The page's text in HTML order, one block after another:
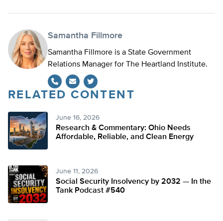
Samantha Fillmore
Samantha Fillmore is a State Government
Relations Manager for The Heartland Institute.
Twitter
RELATED CONTENT
June 16, 2026
Research & Commentary: Ohio Needs
Affordable, Reliable, and Clean Energy
June 11, 2026
Social Security Insolvency by 2032 — In the
Tank Podcast #540